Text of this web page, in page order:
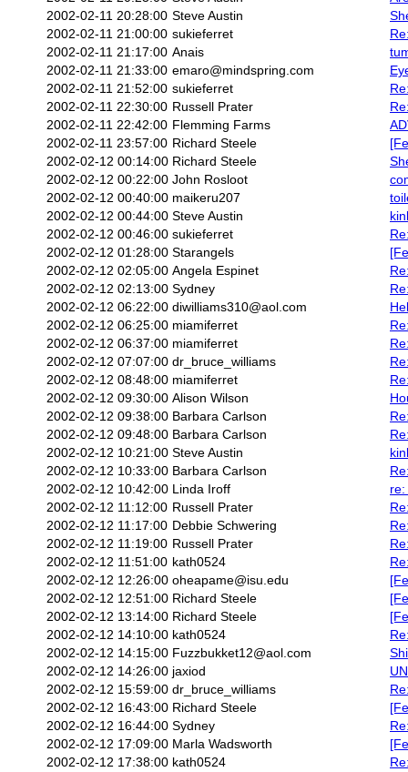
2002-02-11 20:28:00 Steve Austin
2002-02-11 21:00:00 sukieferret
2002-02-11 21:17:00 Anais
2002-02-11 21:33:00 emaro@mindspring.com
2002-02-11 21:52:00 sukieferret
2002-02-11 22:30:00 Russell Prater
2002-02-11 22:42:00 Flemming Farms
2002-02-11 23:57:00 Richard Steele
2002-02-12 00:14:00 Richard Steele
2002-02-12 00:22:00 John Rosloot
2002-02-12 00:40:00 maikeru207
2002-02-12 00:44:00 Steve Austin
2002-02-12 00:46:00 sukieferret
2002-02-12 01:28:00 Starangels
2002-02-12 02:05:00 Angela Espinet
2002-02-12 02:13:00 Sydney
2002-02-12 06:22:00 diwilliams310@aol.com
2002-02-12 06:25:00 miamiferret
2002-02-12 06:37:00 miamiferret
2002-02-12 07:07:00 dr_bruce_williams
2002-02-12 08:48:00 miamiferret
2002-02-12 09:30:00 Alison Wilson
2002-02-12 09:38:00 Barbara Carlson
2002-02-12 09:48:00 Barbara Carlson
2002-02-12 10:21:00 Steve Austin
2002-02-12 10:33:00 Barbara Carlson
2002-02-12 10:42:00 Linda Iroff
2002-02-12 11:12:00 Russell Prater
2002-02-12 11:17:00 Debbie Schwering
2002-02-12 11:19:00 Russell Prater
2002-02-12 11:51:00 kath0524
2002-02-12 12:26:00 oheapame@isu.edu
2002-02-12 12:51:00 Richard Steele
2002-02-12 13:14:00 Richard Steele
2002-02-12 14:10:00 kath0524
2002-02-12 14:15:00 Fuzzbukket12@aol.com
2002-02-12 14:26:00 jaxiod
2002-02-12 15:59:00 dr_bruce_williams
2002-02-12 16:43:00 Richard Steele
2002-02-12 16:44:00 Sydney
2002-02-12 17:09:00 Marla Wadsworth
2002-02-12 17:38:00 kath0524